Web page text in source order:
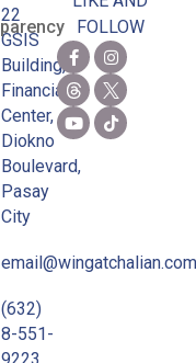
22
GSIS
Building,
Financial
Center,
Diokno
Boulevard,
Pasay
City
email@wingatchalian.com
(632)
8-551-
FOLLOW